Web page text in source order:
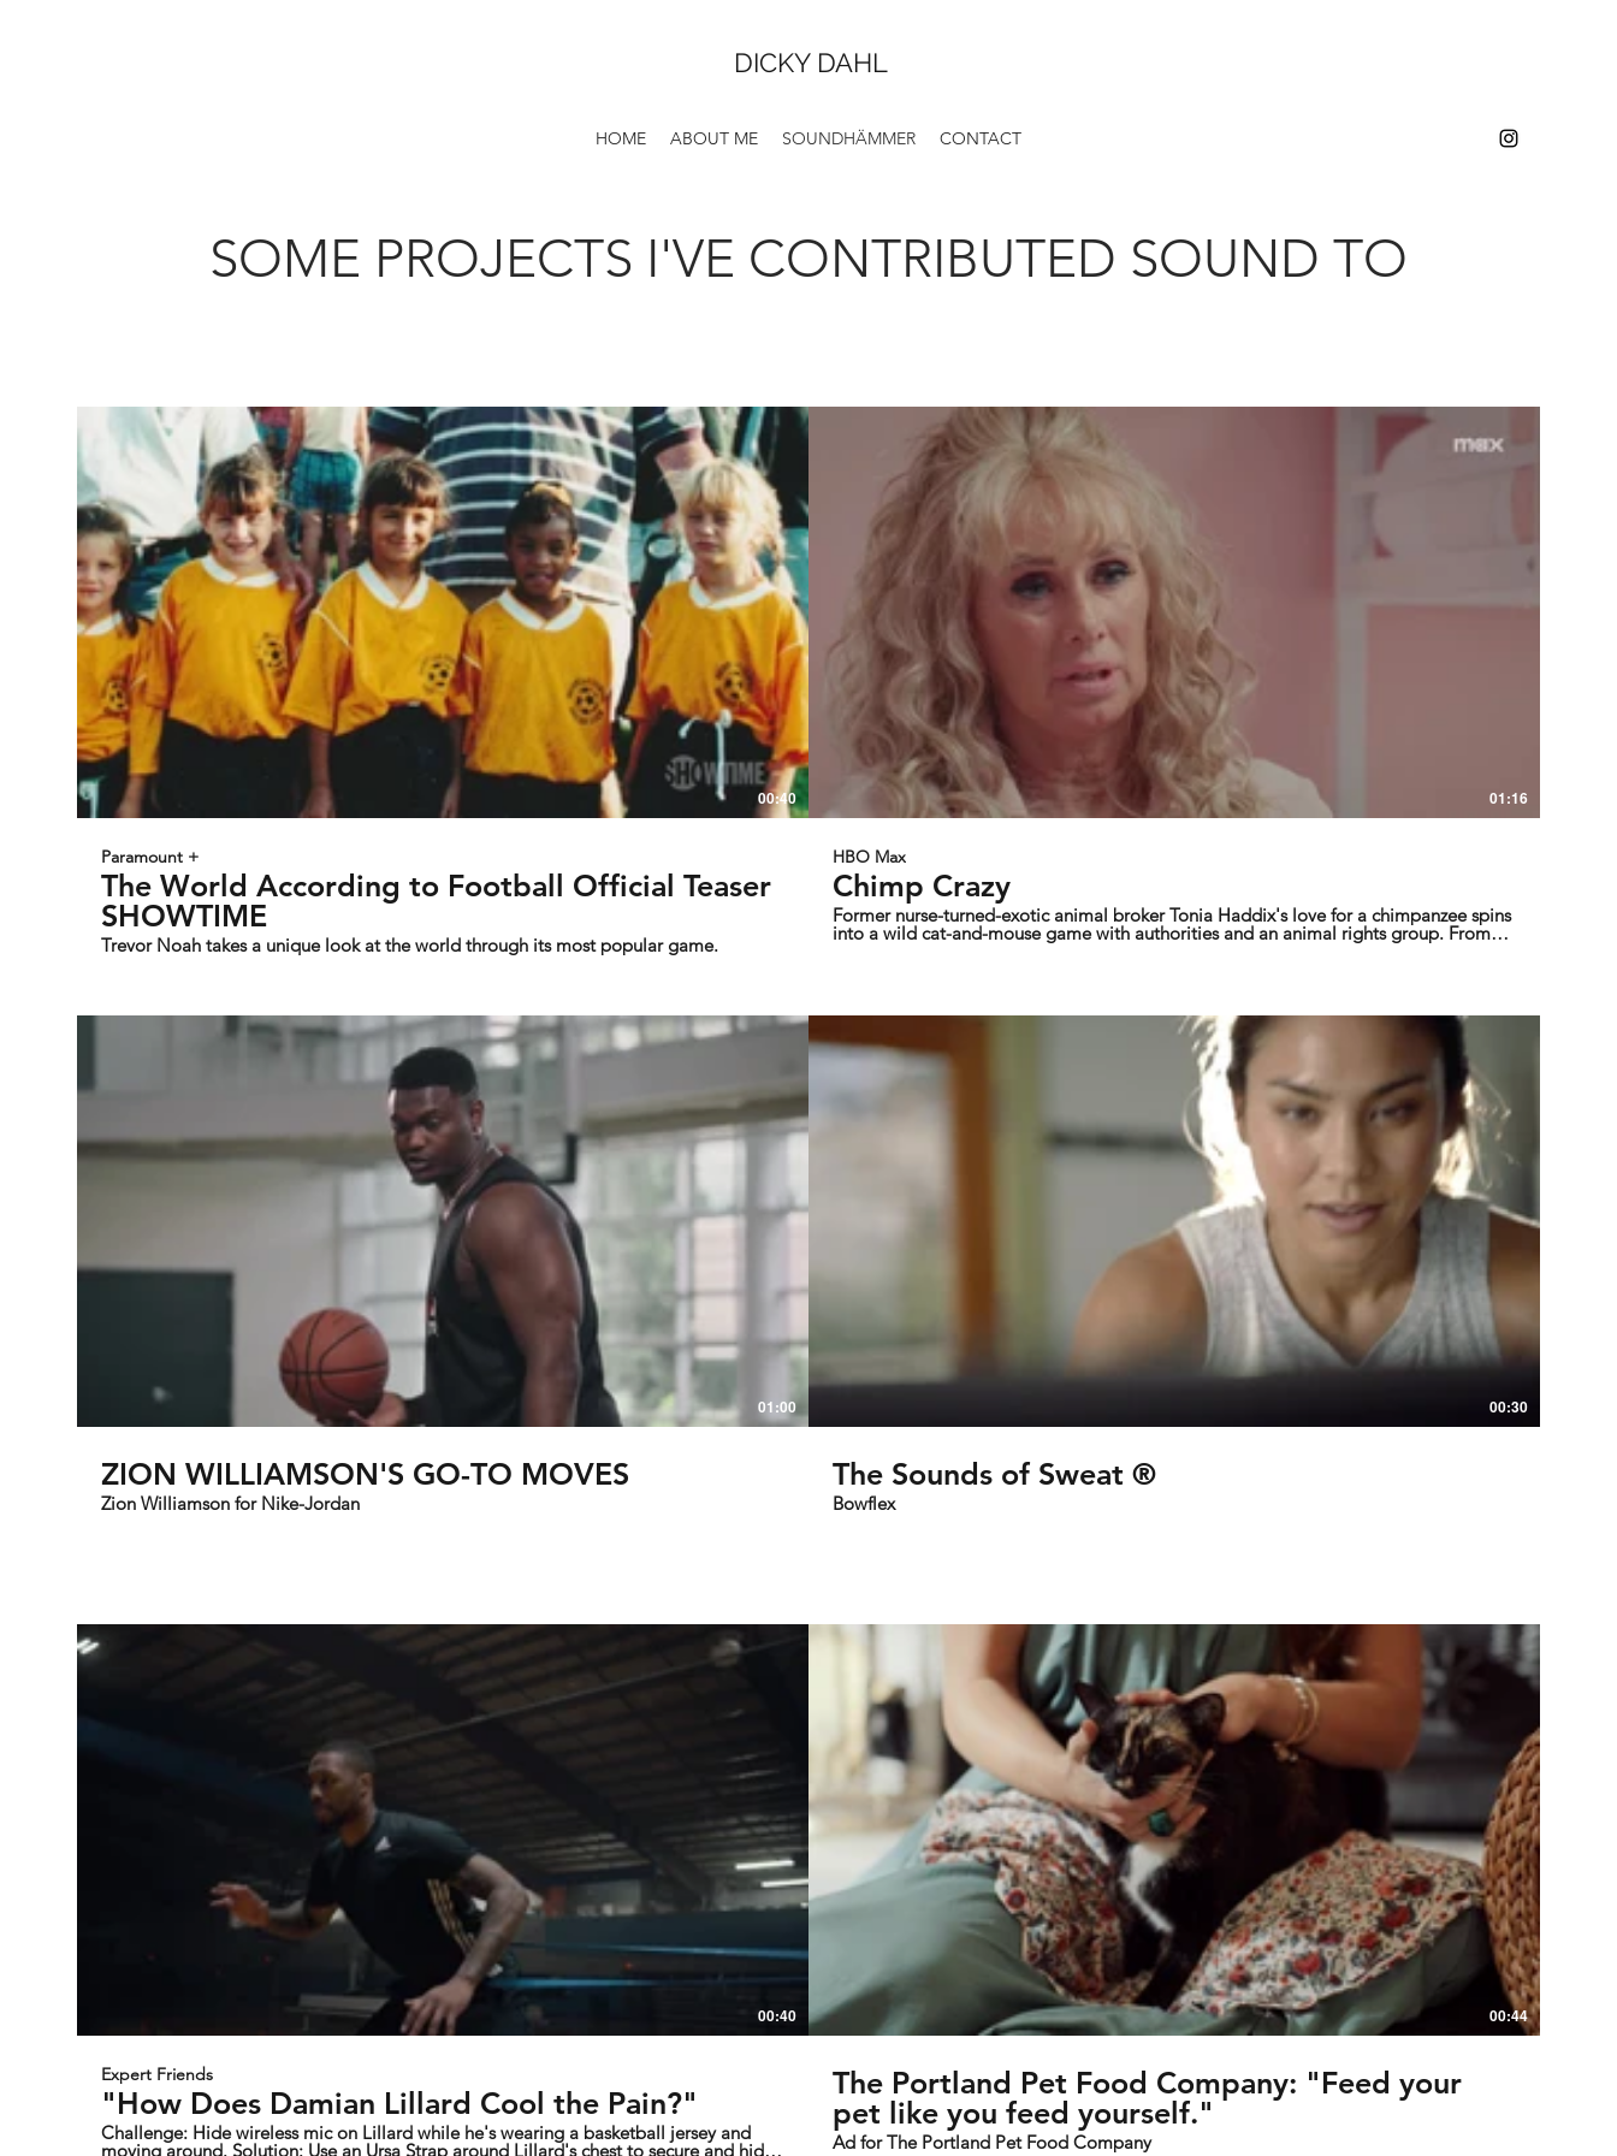
DICKY DAHL
HOME ABOUT ME SOUNDHÄMMER CONTACT
SOME PROJECTS I'VE CONTRIBUTED SOUND TO
00:40
Paramount +
The World According to Football Official Teaser
SHOWTIME
Trevor Noah takes a unique look at the world through its most popular game.
01:16
HBO Max
Chimp Crazy
Former nurse-turned-exotic animal broker Tonia Haddix's love for a chimpanzee spins
into a wild cat-and-mouse game with authorities and an animal rights group. From
01:00
ZION WILLIAMSON'S GO-TO MOVES
Zion Williamson for Nike-Jordan
00:30
The Sounds of Sweat ®
Bowflex
00:40
Expert Friends
"How Does Damian Lillard Cool the Pain?"
Challenge: Hide wireless mic on Lillard while he's wearing a basketball jersey and
moving around. Solution: Use an Ursa Strap around Lillard's chest to secure and hide
00:44
The Portland Pet Food Company: "Feed your
pet like you feed yourself."
Ad for The Portland Pet Food Company